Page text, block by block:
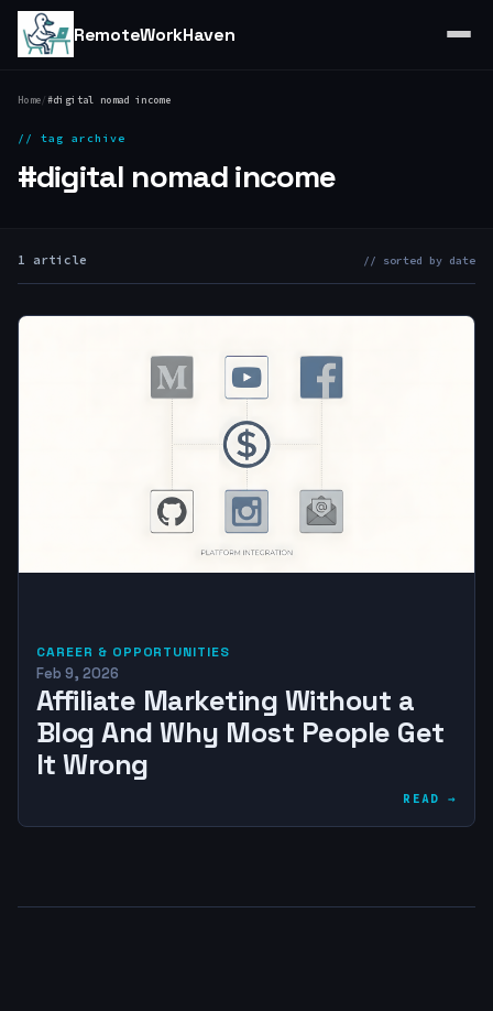
RemoteWorkHaven
Home/#digital nomad income
// tag archive
#digital nomad income
1 article // sorted by date
CAREER & OPPORTUNITIES
Feb 9, 2026
Affiliate Marketing Without a
Blog And Why Most People Get
It Wrong
READ →